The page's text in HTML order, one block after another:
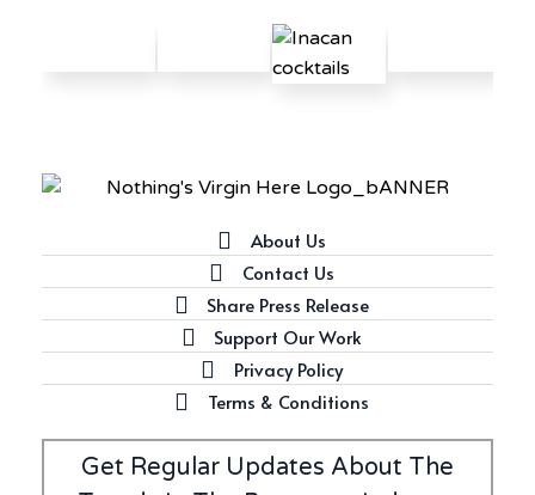
About Us
Contact Us
Share Press Release
Support Our Work
Privacy Policy
Terms & Conditions
Get Regular Updates About The